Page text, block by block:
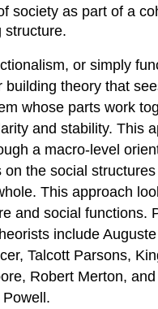
society as part of a
structure.
or simply
building theory that
whose parts work
and stability. This
a macro-level
on the social
This approach
and social functions.
include
Talcott Parsons,
Robert Merton,